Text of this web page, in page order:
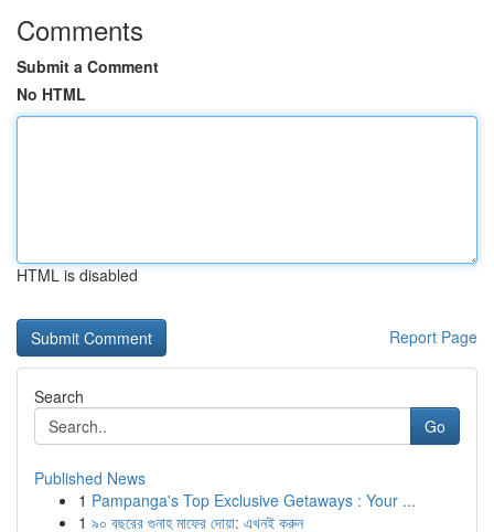
Comments
Submit a Comment
No HTML
HTML is disabled
Report Page
Search
Go
Published News
1 Pampanga's Top Exclusive Getaways : Your ...
1 ৯০ বছরের গুনাহ মাফের দোয়া: এখনই করুন